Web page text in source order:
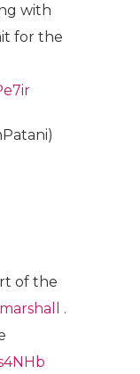
with
for the
of the
.